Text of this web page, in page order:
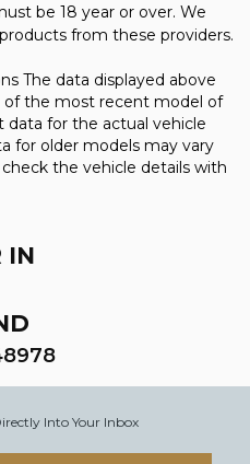
be 18 year or over. We
from these providers.
The data displayed above
of the most recent model of
data for the actual vehicle
for older models may vary
the vehicle details with
IN
Into Your Inbox